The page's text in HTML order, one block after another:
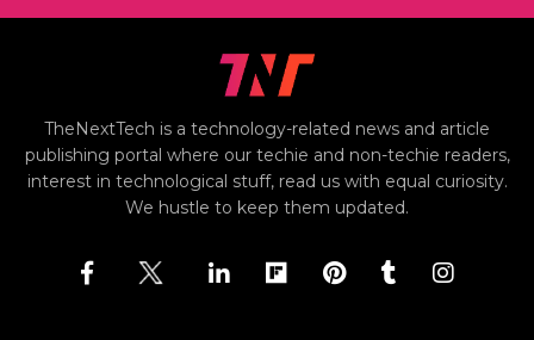
TheNextTech is a technology-related news and article
publishing portal where our techie and non-techie readers,
interest in technological stuff, read us with equal curiosity.
We hustle to keep them updated.